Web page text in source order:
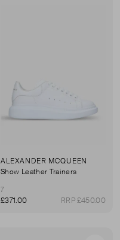
ALEXANDER MCQUEEN
Show Leather Trainers
7
£371.00
RRP £450.00